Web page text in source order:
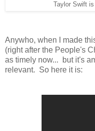
Taylor Swift
Anywho, when I made
(right after the People's
as timely now... but it's
relevant. So here it is: